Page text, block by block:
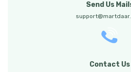
Send Us
Contact Us